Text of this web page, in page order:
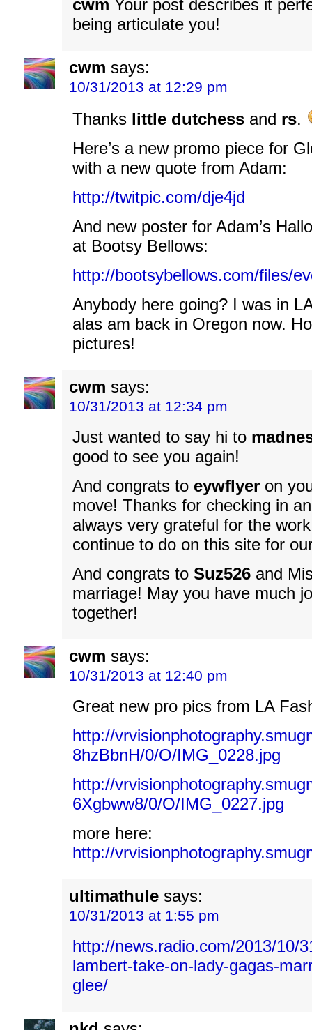
cwm Your post describes it
being articulate you!
cwm says:
10/31/2013 at 12:29 pm
Thanks little dutchess and rs.
Here’s a new promo piece for
with a new quote from Adam:
http://twitpic.com/dje4jd
And new poster for Adam’s
at Bootsy Bellows:
http://bootsybellows.com/files/
Anybody here going? I was in
alas am back in Oregon now.
pictures!
cwm says:
10/31/2013 at 12:34 pm
Just wanted to say hi to
good to see you again!
And congrats to eywflyer on
move! Thanks for checking in
always very grateful for the
continue to do on this site for
And congrats to Suz526 and
marriage! May you have much
together!
cwm says:
10/31/2013 at 12:40 pm
Great new pro pics from LA
http://
8hzBbnH/0/O/IMG_0228.jpg
http://
6Xgbww8/0/O/IMG_0227.jpg
more here:
http://
ultimathule says:
10/31/2013 at 1:55 pm
http://news.radio.com/2013/10/
lambert-take-on-lady-gagas-
glee/